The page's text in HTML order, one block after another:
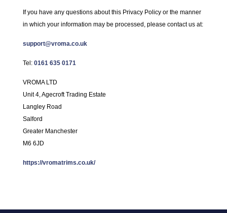
If you have any questions about this Privacy Policy or the manner
in which your information may be processed, please contact us at:
support@vroma.co.uk
Tel: 0161 635 0171
VROMA LTD
Unit 4, Agecroft Trading Estate
Langley Road
Salford
Greater Manchester
M6 6JD
https://vromatrims.co.uk/